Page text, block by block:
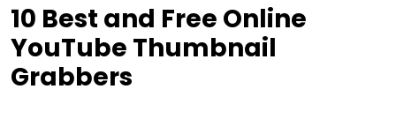
10 Best and Free Online
YouTube Thumbnail
Grabbers